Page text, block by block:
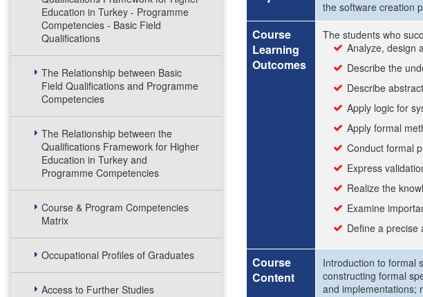
Education in Turkey - Programme
Competencies - Basic Field
Qualifications
The Relationship between Basic
Field Qualifications and Programme
Competencies
The Relationship between the
Qualifications Framework for Higher
Education in Turkey and
Programme Competencies
Course & Program Competencies
Matrix
Occupational Profiles of Graduates
Access to Further Studies
the software creation
Course
Learning
Outcomes
The students who
Analyze, design
Describe the
Describe
Apply logic for
Apply formal
Conduct formal
Express
Realize the
Examine
Define a precise
Course
Content
Introduction to formal
constructing formal
and implementations;